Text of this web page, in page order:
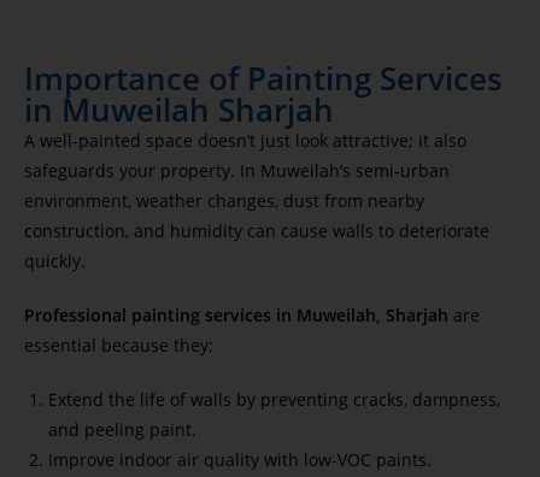
Importance of Painting Services
in Muweilah Sharjah
A well-painted space doesn’t just look attractive; it also
safeguards your property. In Muweilah’s semi-urban
environment, weather changes, dust from nearby
construction, and humidity can cause walls to deteriorate
quickly.
Professional painting services in Muweilah, Sharjah are
essential because they:
Extend the life of walls by preventing cracks, dampness,
and peeling paint.
Improve indoor air quality with low-VOC paints.